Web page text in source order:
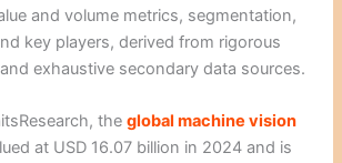
and volume metrics, segmentation,
key players, derived from rigorous
exhaustive secondary data sources.
theglobal machine vision
at USD 16.07 billion in 2024 and is